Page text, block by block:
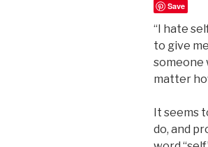
Save
“I hate
to give
someone
matter
It seems
do, and